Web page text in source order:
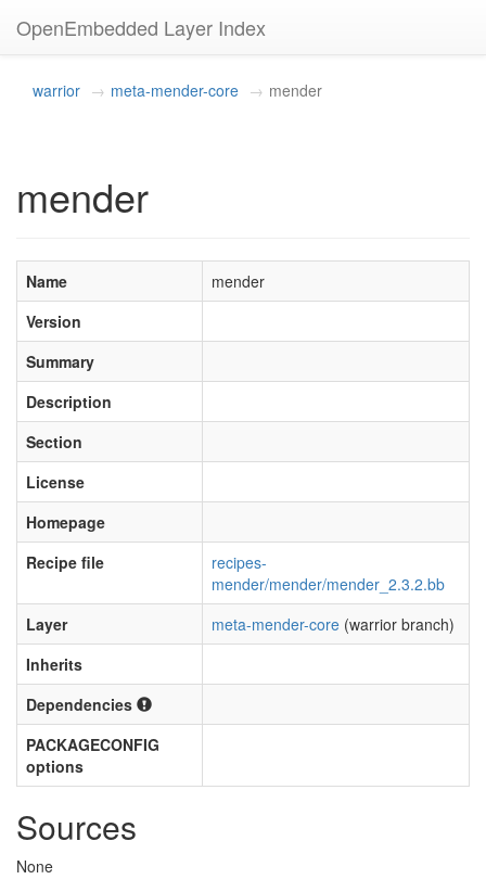
OpenEmbedded Layer Index
warrior meta-mender-core mender
mender
Name
mender
Version
Summary
Description
Section
License
Homepage
Recipe file
recipes-
mender/mender/mender_2.3.2.bb
Layer
meta-mender-core (warrior branch)
Inherits
Dependencies
PACKAGECONFIG
options
Sources
None